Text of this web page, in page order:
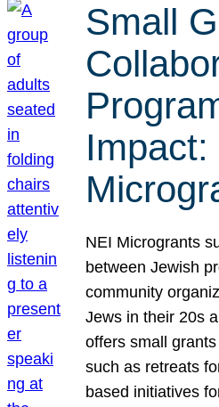
Small
Impact:
NEI Microgrants
between Jewish
community
Jews in their 20s
offers small
such as retreats
based initiatives